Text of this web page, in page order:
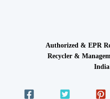
Authorized & EPR
Recycler &